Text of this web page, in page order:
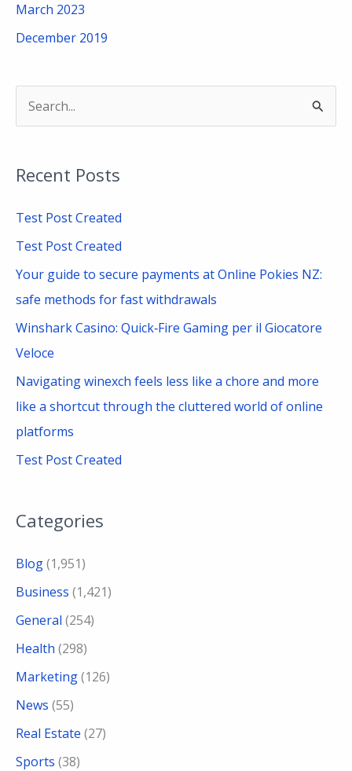
March 2023
December 2019
r
c
Recent Posts
Test Post Created
Test Post Created
Your guide to secure payments at Online Pokies NZ:
safe methods for fast withdrawals
Winshark Casino: Quick‑Fire Gaming per il Giocatore
Veloce
Navigating winexch feels less like a chore and more
like a shortcut through the cluttered world of online
platforms
Test Post Created
Categories
Blog(1,951)
Business (1,421)
General (254)
Health (298)
Marketing(126)
News (55)
Real Estate (27)
Sports (38)